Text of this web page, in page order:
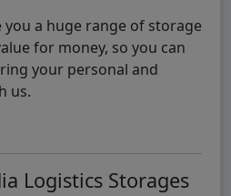
a huge range of storage
for money, so you can
your personal and
us.
Logistics Storages